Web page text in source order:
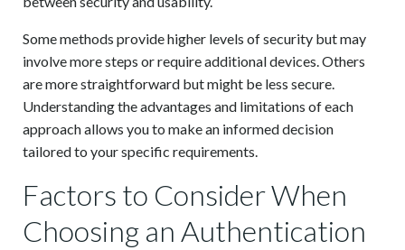
Some methods provide higher levels of security but may
involve more steps or require additional devices. Others
are more straightforward but might be less secure.
Understanding the advantages and limitations of each
approach allows you to make an informed decision
tailored to your specific requirements.
Factors to Consider When
Choosing an Authentication